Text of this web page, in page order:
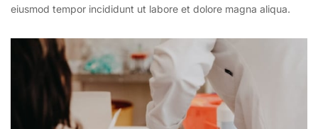
eiusmod tempor incididunt ut labore et dolore magna aliqua.